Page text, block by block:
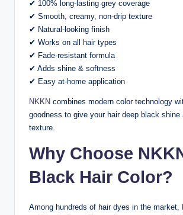
✔ 100% long-lasting grey coverage
✔ Smooth, creamy, non-drip texture
✔ Natural-looking finish
✔ Works on all hair types
✔ Fade-resistant formula
✔ Adds shine & softness
✔ Easy at-home application
NKKN combines modern color technology
goodness to give your hair deep black shine
texture.
Why Choose
Black Hair Color?
Among hundreds of hair dyes in the market,